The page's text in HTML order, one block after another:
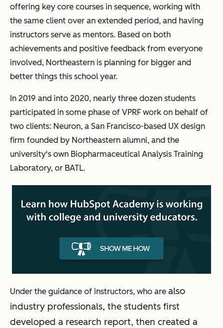
offering key core courses in sequence, working with
the same client over an extended period, and having
instructors serve as mentors. Based on both
achievements and positive feedback from everyone
involved, Northeastern is planning for bigger and
better things this school year.
In 2019 and into 2020, nearly three dozen students
participated in some phase of VPRF work on behalf of
two clients: Neuron, a San Francisco-based UX design
firm founded by Northeastern alumni, and the
university's own Biopharmaceutical Analysis Training
Laboratory, or BATL.
Under the guidance of instructors, who are also
industry professionals, the students first
developed a research report, then created a